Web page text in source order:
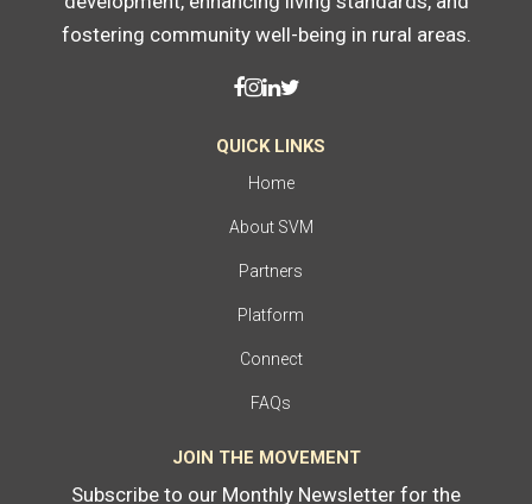
fostering community well-being in rural areas.
QUICK LINKS
Home
About SVM
Partners
Platform
Connect
FAQs
JOIN THE MOVEMENT
Subscribe to our Monthly Newsletter for the